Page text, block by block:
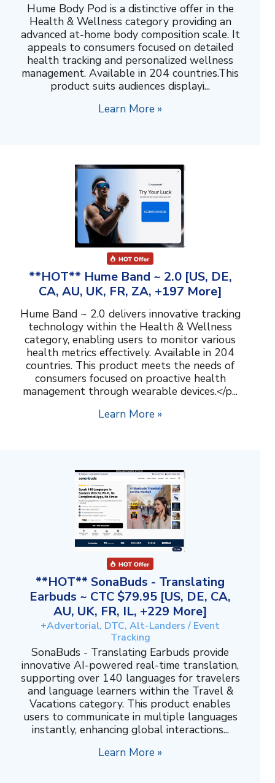
Hume Body Pod is a distinctive offer in the
Health & Wellness category providing an
advanced at-home body composition scale. It
appeals to consumers focused on detailed
health tracking and personalized wellness
management. Available in 204 countries.This
product suits audiences displayi...
Learn More »
**HOT** Hume Band ~ 2.0 [US, DE,
CA, AU, UK, FR, ZA, +197 More]
Hume Band ~ 2.0 delivers innovative tracking
technology within the Health & Wellness
category, enabling users to monitor various
health metrics effectively. Available in 204
countries. This product meets the needs of
consumers focused on proactive health
management through wearable devices.</p...
Learn More »
**HOT** SonaBuds - Translating
Earbuds ~ CTC $79.95 [US, DE, CA,
AU, UK, FR, IL, +229 More]
+Advertorial, DTC, Alt-Landers / Event
Tracking
SonaBuds - Translating Earbuds provide
innovative AI-powered real-time translation,
supporting over 140 languages for travelers
and language learners within the Travel &
Vacations category. This product enables
users to communicate in multiple languages
instantly, enhancing global interactions...
Learn More »